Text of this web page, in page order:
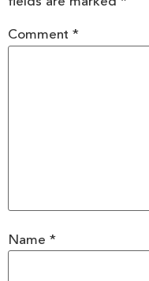
Comment *
Name *